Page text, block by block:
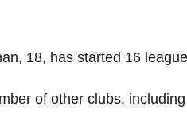
18, has started 16
of other clubs,